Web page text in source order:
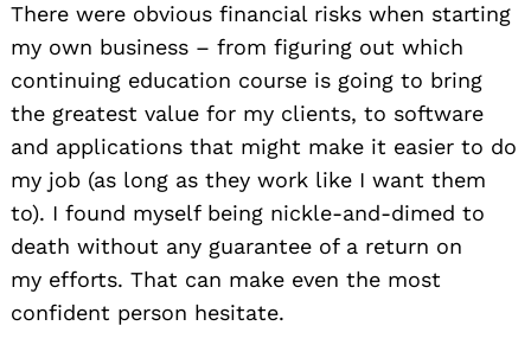
There were obvious financial risks when starting
my own business – from figuring out which
continuing education course is going to bring
the greatest value for my clients, to software
and applications that might make it easier to do
my job (as long as they work like I want them
to). I found myself being nickle-and-dimed to
death without any guarantee of a return on
my efforts. That can make even the most
confident person hesitate.